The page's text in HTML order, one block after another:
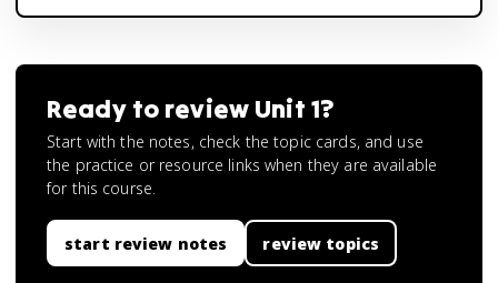
Ready to review Unit 1?
Start with the notes, check the topic cards, and use
the practice or resource links when they are available
for this course.
start review notes review topics